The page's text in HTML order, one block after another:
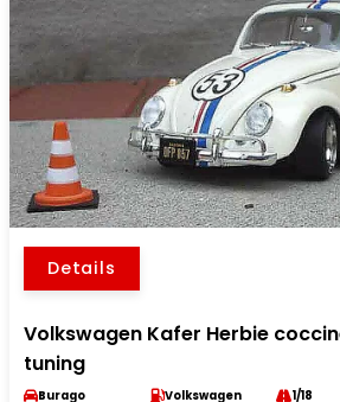
Details
Volkswagen Kafer Herbie
tuning
Burago Volkswagen 1/18